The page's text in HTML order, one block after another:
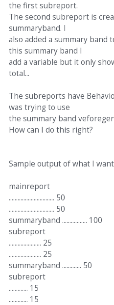
the first subreport.
The second subreport is
summaryband. I
also added a summary band
this summary band I
add a variable but it only
total...
The subreports have
was trying to use
the summary band
How can I do this right?
Sample output of what I
mainreport
............................... 50
............................... 50
summaryband ................. 100
subreport
...................... 25
...................... 25
summaryband ............. 50
subreport
............. 15
............. 15